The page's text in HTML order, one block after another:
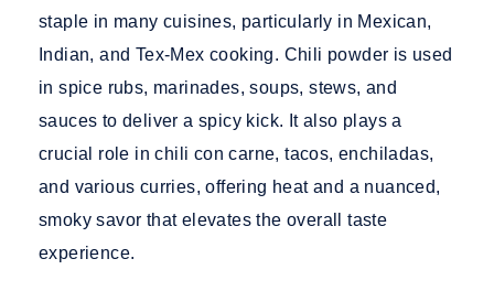
staple in many cuisines, particularly in Mexican,
Indian, and Tex-Mex cooking. Chili powder is used
in spice rubs, marinades, soups, stews, and
sauces to deliver a spicy kick. It also plays a
crucial role in chili con carne, tacos, enchiladas,
and various curries, offering heat and a nuanced,
smoky savor that elevates the overall taste
experience.